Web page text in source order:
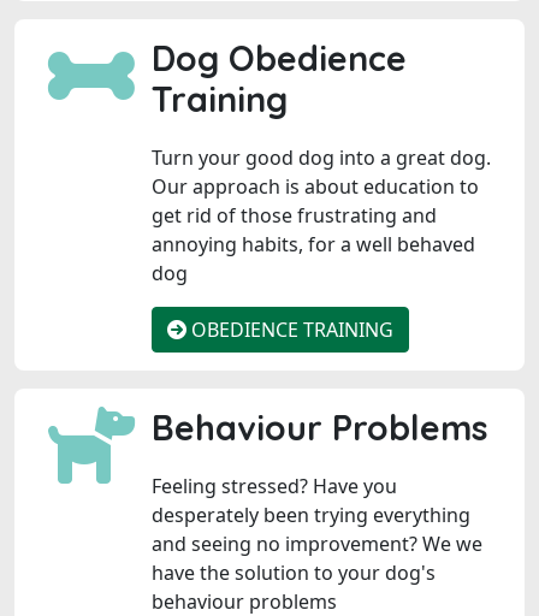
Dog Obedience
Training
Turn your good dog into a great dog.
Our approach is about education to
get rid of those frustrating and
annoying habits, for a well behaved
dog
OBEDIENCE TRAINING
Behaviour Problems
Feeling stressed? Have you
desperately been trying everything
and seeing no improvement? We we
have the solution to your dog's
behaviour problems